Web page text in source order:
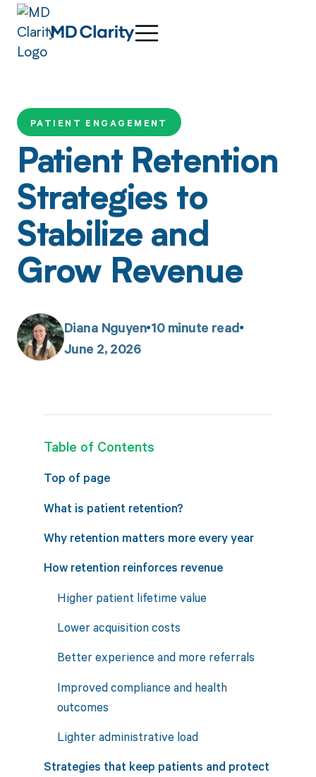
PATIENT ENGAGEMENT
Patient Retention
Strategies to
Stabilize and
Grow Revenue
Diana Nguyen 10minute read
June 2, 2026
Table of Contents
Top of page
What is patient retention?
Why retention matters more every year
How retention reinforces revenue
Higher patient lifetime value
Lower acquisition costs
Better experience and more referrals
Improved compliance and health
outcomes
Lighter administrative load
Strategies that keep patients and protect